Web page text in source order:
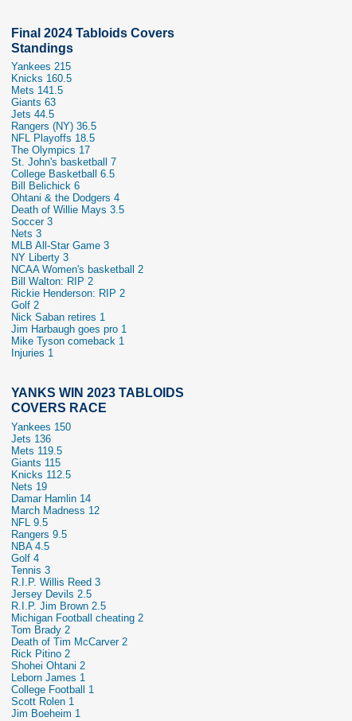
Final 2024 Tabloids Covers
Standings
Yankees 215
Knicks 160.5
Mets 141.5
Giants 63
Jets 44.5
Rangers (NY) 36.5
NFL Playoffs 18.5
The Olympics 17
St. John's basketball 7
College Basketball 6.5
Bill Belichick 6
Ohtani & the Dodgers 4
Death of Willie Mays 3.5
Soccer 3
Nets 3
MLB All-Star Game 3
NY Liberty 3
NCAA Women's basketball 2
Bill Walton: RIP 2
Rickie Henderson: RIP 2
Golf 2
Nick Saban retires 1
Jim Harbaugh goes pro 1
Mike Tyson comeback 1
Injuries 1
YANKS WIN 2023 TABLOIDS
COVERS RACE
Yankees 150
Jets 136
Mets 119.5
Giants 115
Knicks 112.5
Nets 19
Damar Hamlin 14
March Madness 12
NFL 9.5
Rangers 9.5
NBA 4.5
Golf 4
Tennis 3
R.I.P. Willis Reed 3
Jersey Devils 2.5
R.I.P. Jim Brown 2.5
Michigan Football cheating 2
Tom Brady 2
Death of Tim McCarver 2
Rick Pitino 2
Shohei Ohtani 2
Leborn James 1
College Football 1
Scott Rolen 1
Jim Boeheim 1